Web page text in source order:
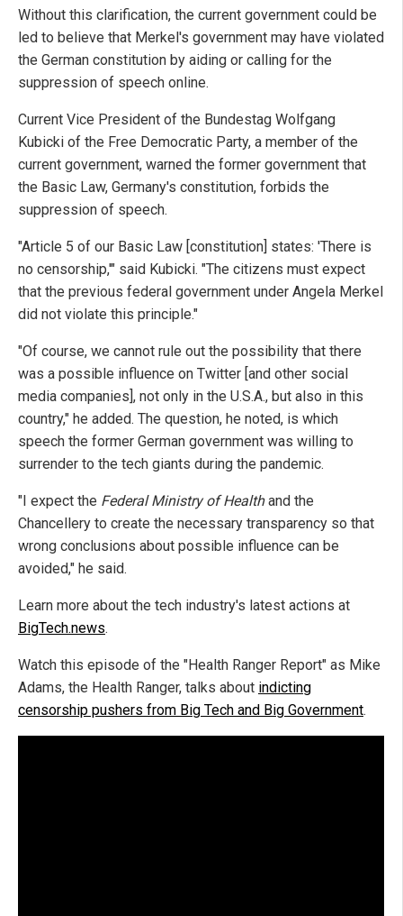
Without this clarification, the current government could be
led to believe that Merkel's government may have violated
the German constitution by aiding or calling for the
suppression of speech online.
Current Vice President of the Bundestag Wolfgang
Kubicki of the Free Democratic Party, a member of the
current government, warned the former government that
the Basic Law, Germany's constitution, forbids the
suppression of speech.
"Article 5 of our Basic Law [constitution] states: 'There is
no censorship,'" said Kubicki. "The citizens must expect
that the previous federal government under Angela Merkel
did not violate this principle."
"Of course, we cannot rule out the possibility that there
was a possible influence on Twitter [and other social
media companies], not only in the U.S.A., but also in this
country," he added. The question, he noted, is which
speech the former German government was willing to
surrender to the tech giants during the pandemic.
"I expect the Federal Ministry of Healthand the
Chancellery to create the necessary transparency so that
wrong conclusions about possible influence can be
avoided," he said.
Learn more about the tech industry's latest actions at
BigTech.news.
Watch this episode of the "Health Ranger Report" as Mike
Adams, the Health Ranger, talks about indicting
censorship pushers from Big Tech and Big Government.